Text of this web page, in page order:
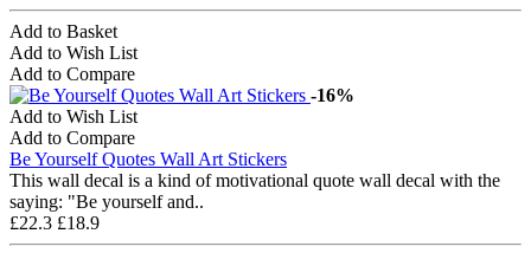
Add to Basket
Add to Wish List
Add to Compare
-16%
Add to Wish List
Add to Compare
Be Yourself Quotes Wall Art Stickers
This wall decal is a kind of motivational quote wall decal with the
saying: "Be yourself and..
£22.3 £18.9